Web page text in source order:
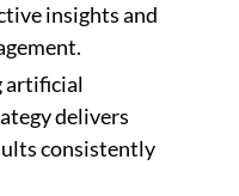
insights and
artificial
delivers
consistently